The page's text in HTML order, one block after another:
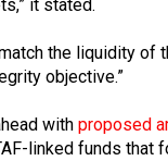
it stated.
the liquidity
objective.”
with proposed
linked funds that